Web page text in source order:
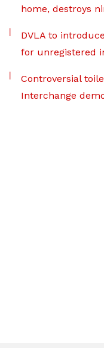
home, destroys
DVLA to
for unregistered
Controversial
Interchange